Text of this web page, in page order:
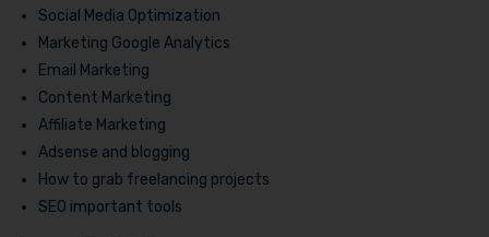
Social Media Optimization
Marketing Google Analytics
Email Marketing
Content Marketing
Affiliate Marketing
Adsense and blogging
How to grab freelancing projects
SEO important tools